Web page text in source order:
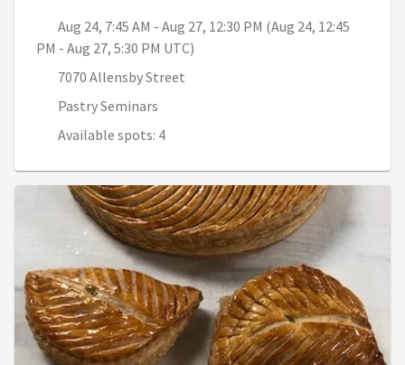
Aug 24, 7:45 AM - Aug 27, 12:30 PM (Aug 24, 12:45
PM - Aug 27, 5:30 PM UTC)
7070 Allensby Street
Pastry Seminars
Available spots: 4